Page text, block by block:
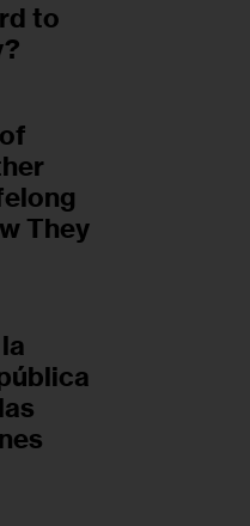
to
They